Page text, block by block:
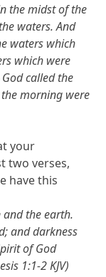
the midst of the
waters. And
waters which
which were
called the
morning were
your
two verses,
have this
the earth.
and darkness
of God
1:1-2 KJV)